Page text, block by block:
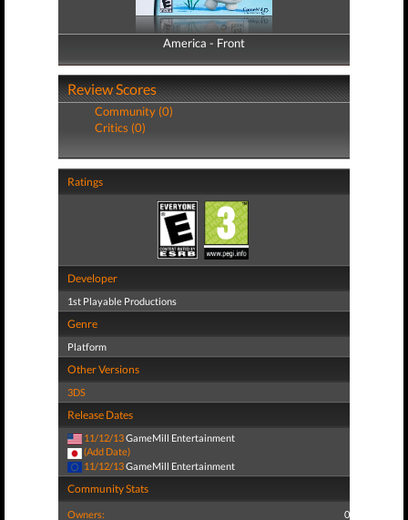
America - Front
America - Back
Review Scores
Community (0)
Critics (0)
Ratings
Developer
1st Playable Productions
Genre
Platform
Other Versions
3DS
Release Dates
11/12/13GameMill Entertainment
(Add Date)
11/12/13GameMill Entertainment
Community Stats
Owners: 0